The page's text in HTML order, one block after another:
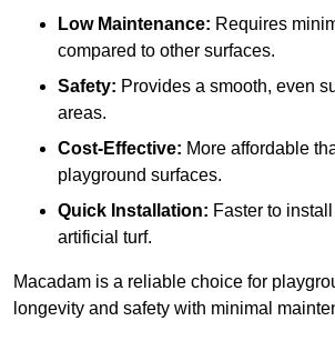
Low Maintenance: Requires
compared to other surfaces.
Safety: Provides a smooth, even
areas.
Cost-Effective: More affordable
playground surfaces.
Quick Installation: Faster to
artificial turf.
Macadam is a reliable choice for
longevity and safety with minimal